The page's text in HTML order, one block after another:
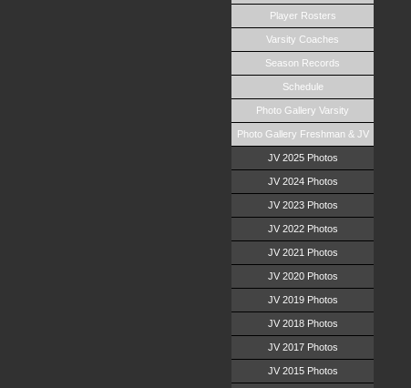
Player Rosters
Varsity Coaches
Season Records
Schedule
Photo Gallery Varsity
Photo Gallery Freshman & JV
JV 2025 Photos
JV 2024 Photos
JV 2023 Photos
JV 2022 Photos
JV 2021 Photos
JV 2020 Photos
JV 2019 Photos
JV 2018 Photos
JV 2017 Photos
JV 2015 Photos